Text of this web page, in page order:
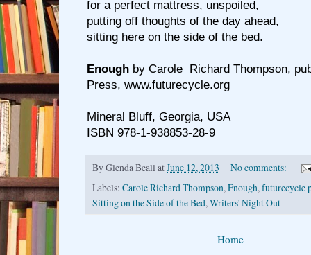
for a perfect mattress, unspoiled,
putting off thoughts of the day ahead,
sitting here on the side of the bed.
Enough by Carole Richard Thompson,
Press, www.futurecycle.org
Mineral Bluff, Georgia, USA
ISBN 978-1-938853-28-9
ByGlenda Beall atJune 12, 2013
No comments:
Labels: Carole Richard Thompson,Enough,futurecycle
Sitting on the Side of the Bed,Writers' Night Out
Home